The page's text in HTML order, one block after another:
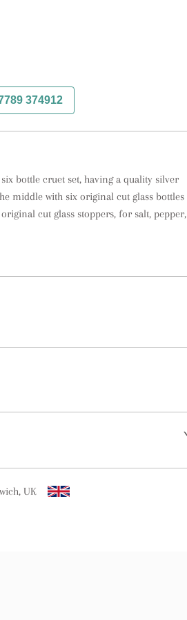
374912
bottle cruet set, having a quality silver
middle with six original cut glass bottles
cut glass stoppers, for salt, pepper,
contact dealer to request delivery
UK